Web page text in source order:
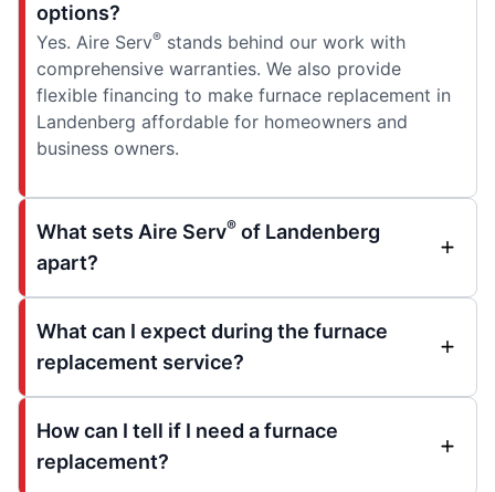
options?
Yes. Aire Serv® stands behind our work with
comprehensive warranties. We also provide
flexible financing to make furnace replacement in
Landenberg affordable for homeowners and
business owners.
What sets Aire Serv® of Landenberg
apart?
What can I expect during the furnace
replacement service?
How can I tell if I need a furnace
replacement?